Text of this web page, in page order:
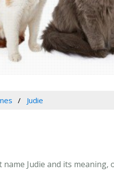
Judie
Judie and its